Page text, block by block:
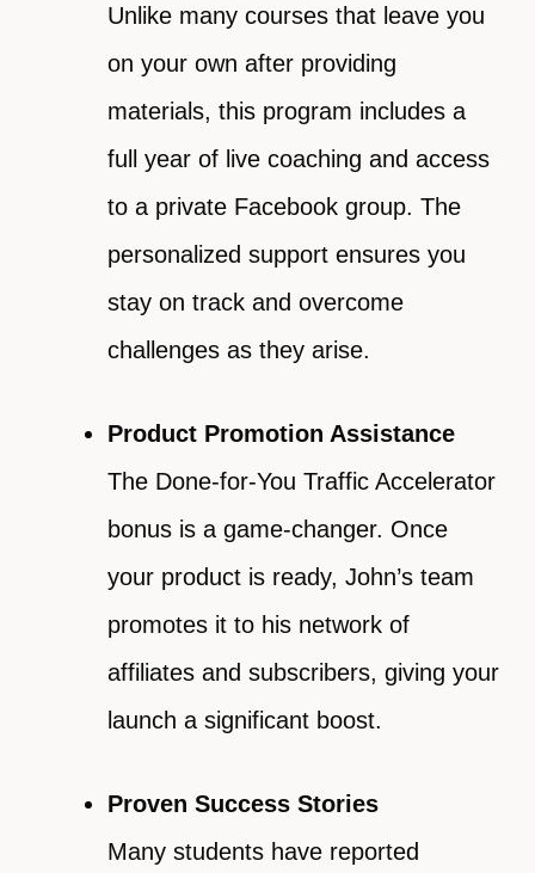
Unlike many courses that leave you
on your own after providing
materials, this program includes a
full year of live coaching and access
to a private Facebook group. The
personalized support ensures you
stay on track and overcome
challenges as they arise.
Product Promotion Assistance
The Done-for-You Traffic Accelerator
bonus is a game-changer. Once
your product is ready, John’s team
promotes it to his network of
affiliates and subscribers, giving your
launch a significant boost.
Proven Success Stories
Many students have reported